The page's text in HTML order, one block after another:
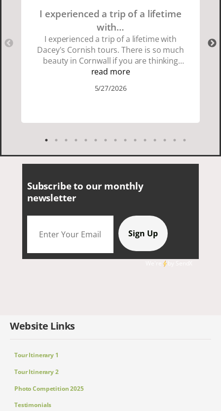
I experienced a trip of a lifetime
with…
I experienced a trip of a lifetime with
Dacey's Cornish tours. There is so much
beauty in Cornwall if you are thinking
about going choose Dacey's Cornish
showed us a wonderful time. I could see
Cornish people and the food was
delicious. It was also nice being with a
read more
5/27/2026
Subscribe to our monthly
newsletter
Website Links
Tour Itinerary 1
Tour Itinerary 2
Photo Competition 2025
Testimonials